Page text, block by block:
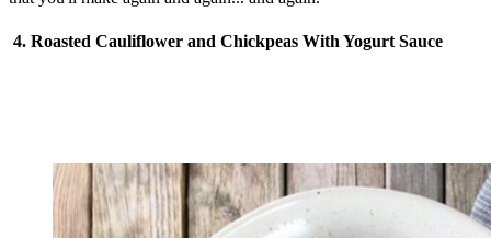
4. Roasted Cauliflower and Chickpeas With Yogurt Sauce